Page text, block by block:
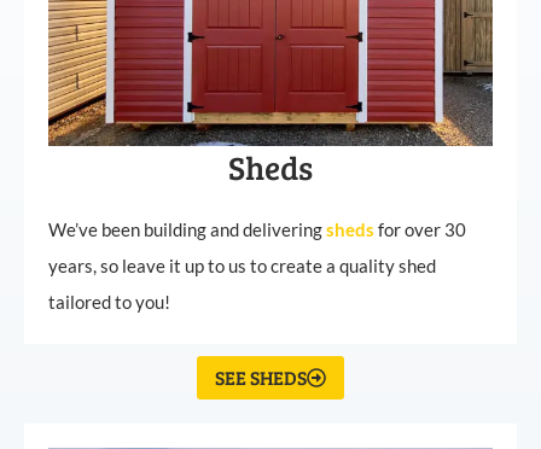
Sheds
We’ve been building and deliveringsheds for over 30
years, so leave it up to us to create a quality shed
tailored to you!
SEE SHEDS